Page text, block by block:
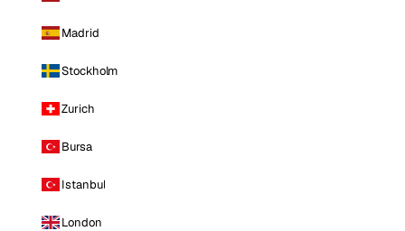
Madrid
Stockholm
Zurich
Bursa
Istanbul
London